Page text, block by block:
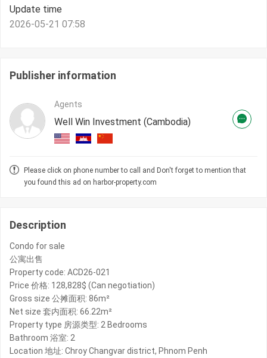
Update time
2026-05-21 07:58
Publisher information
Agents
Well Win Investment (Cambodia)
Please click on phone number to call and Don't forget to mention that
you found this ad on harbor-property.com
Description
Condo for sale
公寓出售
Property code: ACD26-021
Price 价格: 128,828$ (Can negotiation)
Gross size 公摊面积: 86m²
Net size 套内面积: 66.22m²
Property type 房源类型: 2 Bedrooms
Bathroom 浴室: 2
Location 地址: Chroy Changvar district, Phnom Penh